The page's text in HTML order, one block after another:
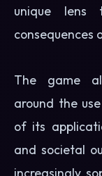
unique lens
consequences
The game
around the
of its
and societal